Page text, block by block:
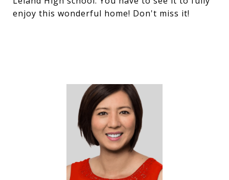
enjoy this wonderful home! Don't miss it!